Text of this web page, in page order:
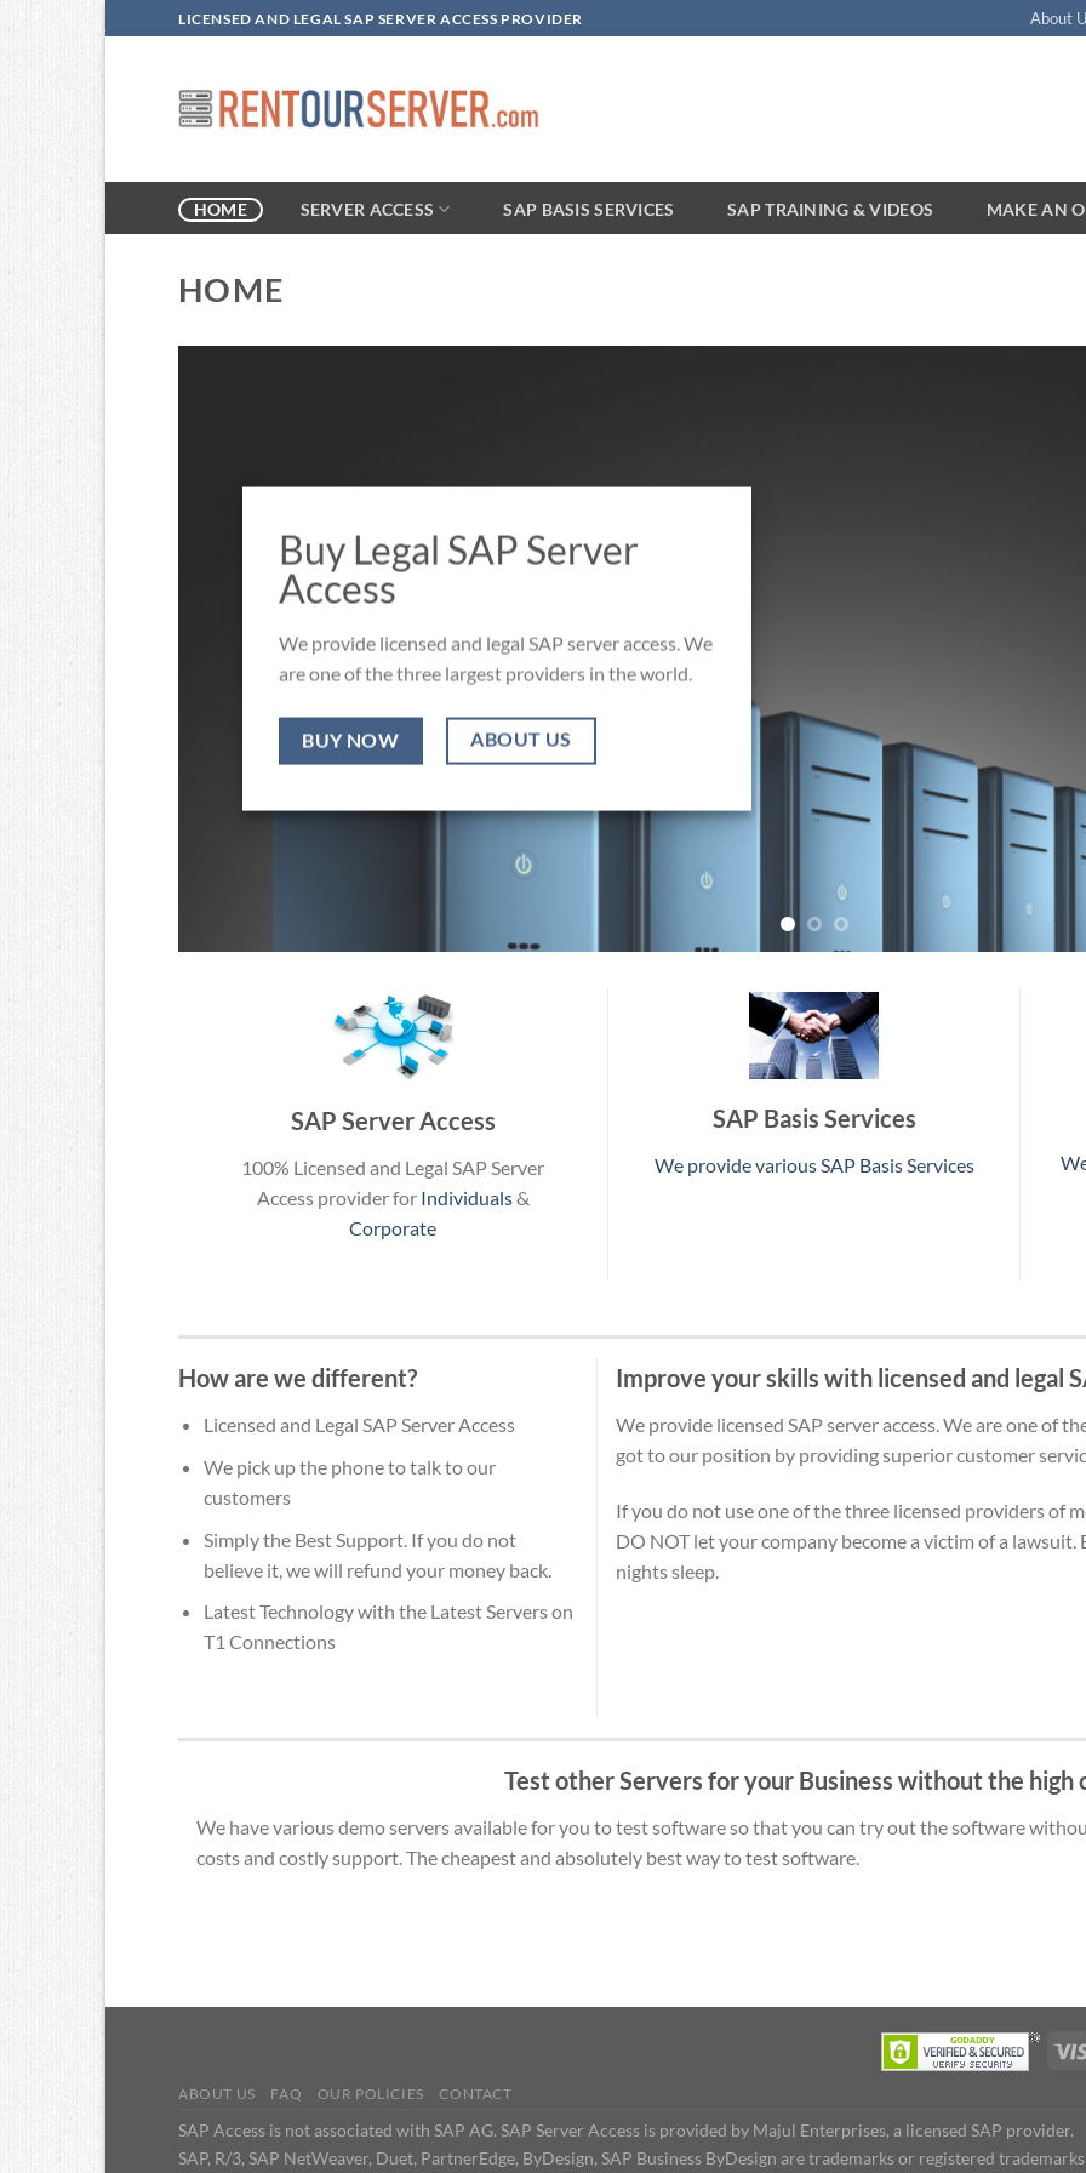
to
LICENSED AND LEGAL SAP SERVER ACCESS PROVIDER About
HOME SERVER ACCESS SAP BASIS SERVICES SAP TRAINING & VIDEOS MAKE AN
HOME
Buy Legal SAP Server
Access
We provide licensed and legal SAP server access. We
are one of the three largest providers in the world.
BUY NOW ABOUT US
SAP Server Access
100% Licensed and Legal SAP Server
Access provider for Individuals&
Corporate
SAP Basis Services
We provide various SAP Basis Services
How are we different?
Licensed and Legal SAP Server Access
We pick up the phone to talk to our
customers
Simply the Best Support. If you do not
believe it, we will refund your money back.
Latest Technology with the Latest Servers on
T1 Connections
Improve your skills with licensed and legal
We provide licensed SAP server access. We are one of
got to our position by providing superior customer
If you do not use one of the three licensed providers of
DO NOT let your company become a victim of a lawsuit.
nights sleep.
Test other Servers for your Business without the high
We have various demo servers available for you to test software so that you can try out the software
costs and costly support. The cheapest and absolutely best way to test software.
ABOUT US FAQ OUR POLICIES CONTACT
SAP Access is not associated with SAP AG. SAP Server Access is provided by Majul Enterprises, a licensed SAP provider.
SAP, R/3, SAP NetWeaver, Duet, PartnerEdge, ByDesign, SAP Business ByDesign are trademarks or registered